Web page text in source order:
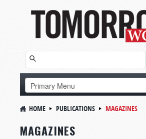
HOME PUBLICATIONS MAGAZINES
MAGAZINES